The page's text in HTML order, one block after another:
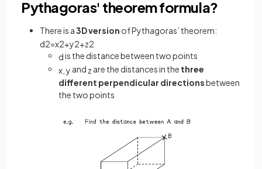
Pythagoras' theorem formula?
There is a3D version of Pythagoras’ theorem:
d2=x2+y2+z2
dis the distance between two points
x y and z are the distances in the three
different perpendicular directionsbetween
the two points